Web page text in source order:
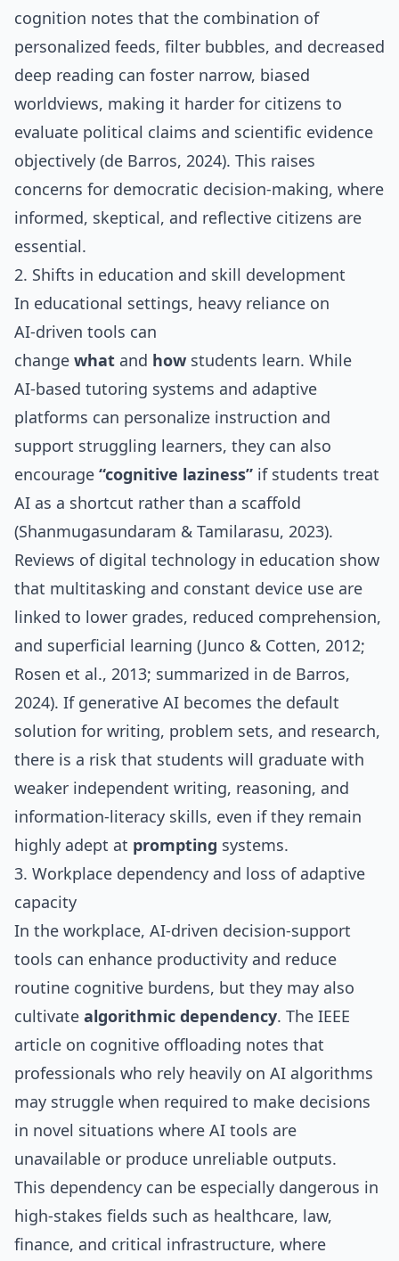
cognition notes that the combination of
personalized feeds, filter bubbles, and decreased
deep reading can foster narrow, biased
worldviews, making it harder for citizens to
evaluate political claims and scientific evidence
objectively (de Barros, 2024). This raises
concerns for democratic decision‑making, where
informed, skeptical, and reflective citizens are
essential.
2. Shifts in education and skill development
In educational settings, heavy reliance on
AI‑driven tools can
change what and how students learn. While
AI‑based tutoring systems and adaptive
platforms can personalize instruction and
support struggling learners, they can also
encourage “cognitive laziness” if students treat
AI as a shortcut rather than a scaffold
(Shanmugasundaram & Tamilarasu, 2023).
Reviews of digital technology in education show
that multitasking and constant device use are
linked to lower grades, reduced comprehension,
and superficial learning (Junco & Cotten, 2012;
Rosen et al., 2013; summarized in de Barros,
2024). If generative AI becomes the default
solution for writing, problem sets, and research,
there is a risk that students will graduate with
weaker independent writing, reasoning, and
information‑literacy skills, even if they remain
highly adept at prompting systems.
3. Workplace dependency and loss of adaptive
capacity
In the workplace, AI‑driven decision‑support
tools can enhance productivity and reduce
routine cognitive burdens, but they may also
cultivate algorithmic dependency. The IEEE
article on cognitive offloading notes that
professionals who rely heavily on AI algorithms
may struggle when required to make decisions
in novel situations where AI tools are
unavailable or produce unreliable outputs.
This dependency can be especially dangerous in
high‑stakes fields such as healthcare, law,
finance, and critical infrastructure, where